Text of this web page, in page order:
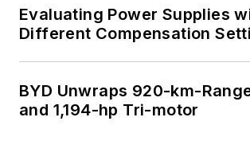
Evaluating Power Supplies
Different Compensation
BYD Unwraps 920-km-
and 1,194-hp Tri-motor